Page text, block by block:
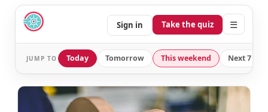
Sign in Take the quiz ☰
JUMP TO Today Tomorrow This weekend Next 7